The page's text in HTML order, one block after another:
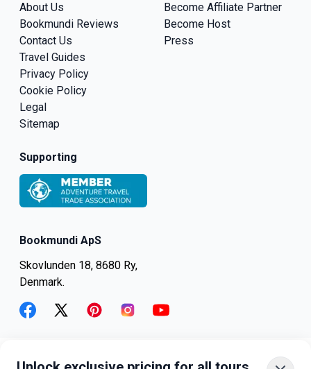
Bookmundi ApS
Skovlunden 18, 8680 Ry,
Denmark.
About Us
Bookmundi Reviews
Contact Us
Travel Guides
Privacy Policy
Cookie Policy
Legal
Sitemap
Become Affiliate Partner
Become Host
Press
Supporting